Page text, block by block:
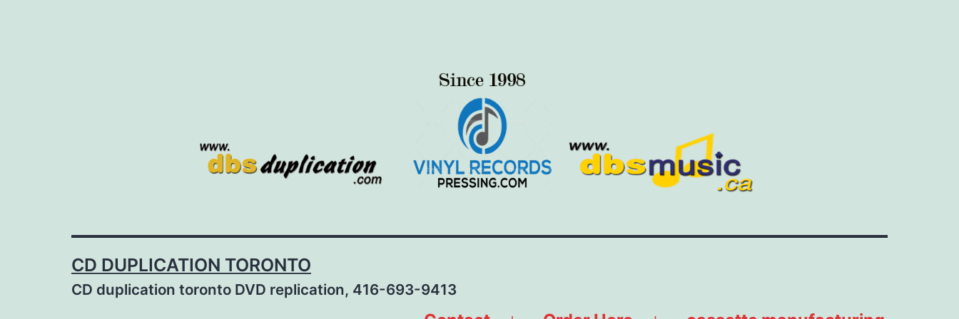
CD DUPLICATION TORONTO
CD duplication toronto DVD replication, 416-693-9413